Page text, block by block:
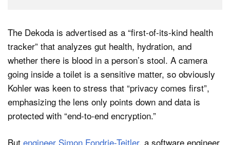
The Dekoda is advertised as a “first-of-its-kind health
tracker” that analyzes gut health, hydration, and
whether there is blood in a person’s stool. A camera
going inside a toilet is a sensitive matter, so obviously
Kohler was keen to stress that “privacy comes first”,
emphasizing the lens only points down and data is
protected with “end-to-end encryption.”
But engineer Simon Fondrie-Teitler, a software engineer